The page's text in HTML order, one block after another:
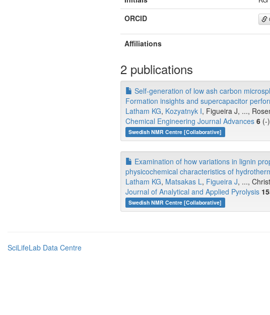
ORCID
Affiliations
2 publications
Self-generation of low ash carbon
Formation insights and supercapacitor
Latham KG, Kozyatnyk I, Figueira J, ...,
Chemical Engineering Journal Advances 6 (-
Swedish NMR Centre [Collaborative]
Examination of how variations in lignin
physicochemical characteristics of
Latham KG, Matsakas L, Figueira J, ...,
Journal of Analytical and Applied Pyrolysis
Swedish NMR Centre [Collaborative]
SciLifeLab Data Centre